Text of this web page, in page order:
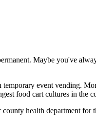
Maybe you've
event vending.
food cart cultures in the
health department for